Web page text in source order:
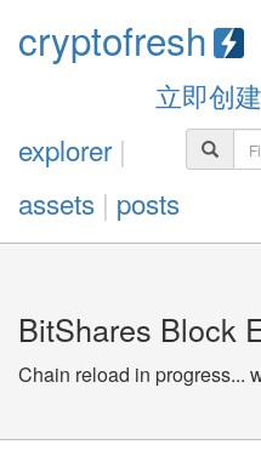
cryptofresh
立即创
explorer|
assets | posts
BitShares Block
Chain reload in progress...